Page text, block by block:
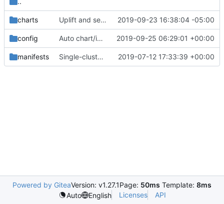
charts Uplift and set maas ingress to run as root 2019-09-23 16:38:04 -05:00
config Auto chart/image uplift to latest 2019-09-25 06:29:01 +00:00
manifests Single-cluster RabbitMQ for OpenStack 2019-07-12 17:33:39 +00:00
Powered by GiteaVersion: v1.27.1Page: 50ms Template: 8ms
Auto
English Licenses API